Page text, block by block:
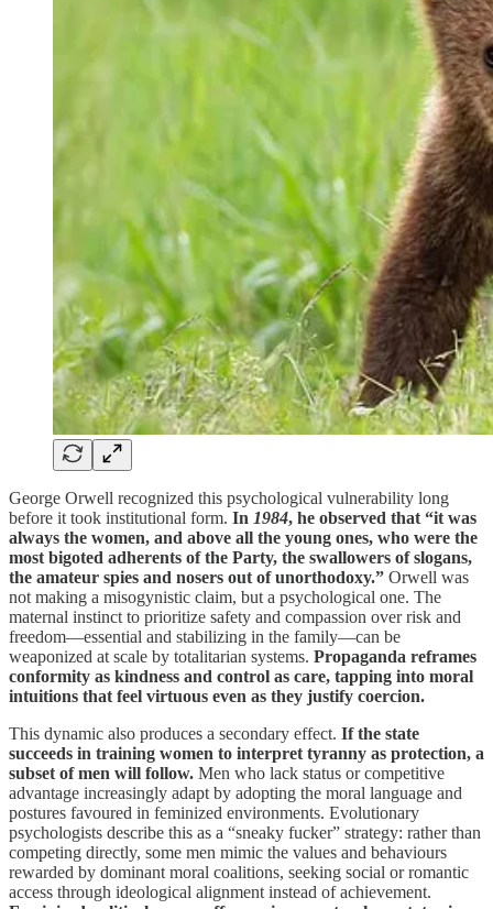
George Orwell recognized this psychological vulnerability long
before it took institutional form. In 1984, he observed that “it was
always the women, and above all the young ones, who were the
most bigoted adherents of the Party, the swallowers of slogans,
the amateur spies and nosers out of unorthodoxy.” Orwell was
not making a misogynistic claim, but a psychological one. The
maternal instinct to prioritize safety and compassion over risk and
freedom—essential and stabilizing in the family—can be
weaponized at scale by totalitarian systems. Propaganda reframes
conformity as kindness and control as care, tapping into moral
intuitions that feel virtuous even as they justify coercion.
This dynamic also produces a secondary effect. If the state
succeeds in training women to interpret tyranny as protection, a
subset of men will follow. Men who lack status or competitive
advantage increasingly adapt by adopting the moral language and
postures favoured in feminized environments. Evolutionary
psychologists describe this as a “sneaky fucker” strategy: rather than
competing directly, some men mimic the values and behaviours
rewarded by dominant moral coalitions, seeking social or romantic
access through ideological alignment instead of achievement.